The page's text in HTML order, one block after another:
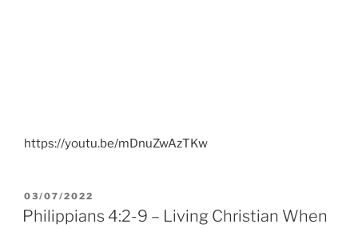
https://youtu.be/mDnuZwAzTKw
POSTED
ON
03/07/2022
Philippians 4:2-9 – Living Christian When